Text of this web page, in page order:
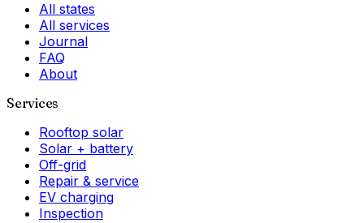
All states
All services
Journal
FAQ
About
Services
Rooftop solar
Solar + battery
Off-grid
Repair & service
EV charging
Inspection